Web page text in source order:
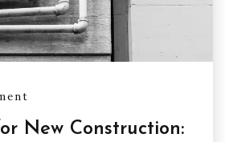
New Construction: